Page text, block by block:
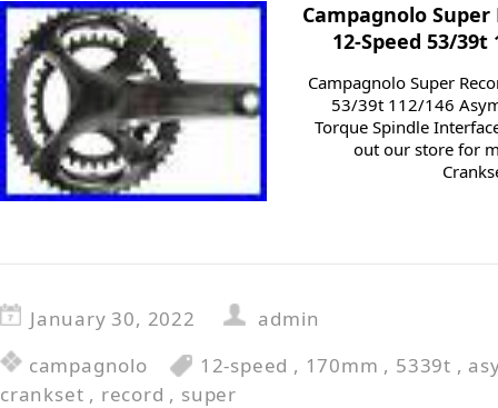
Campagnolo
12-Speed 53/
Campagnolo Super
53/39t 112/146
Torque Spindle
out our store for
January 30, 2022
admin
campagnolo
12-speed , 170mm , 5339t ,
crankset , record , super